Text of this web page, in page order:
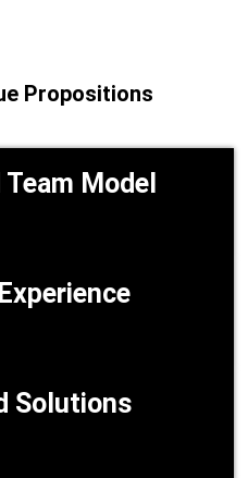
Propositions
Model
Solutions